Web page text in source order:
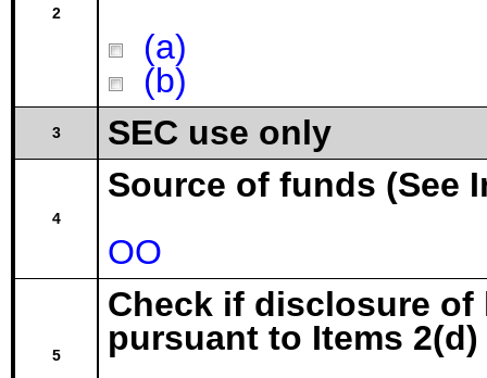
2
(a)
(b)
3 SEC use only
4
Source of funds (See
OO
5
Check if disclosure
pursuant to Items 2(d)